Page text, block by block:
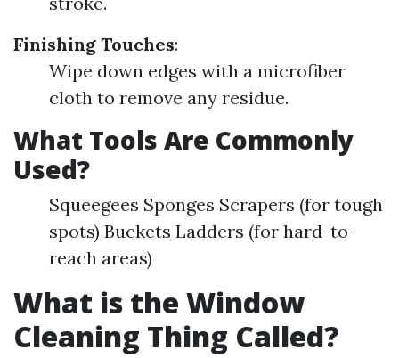
Finishing Touches:
Wipe down edges with a microfiber
cloth to remove any residue.
What Tools Are Commonly
Used?
Squeegees Sponges Scrapers (for tough
spots) Buckets Ladders (for hard-to-
reach areas)
What is the Window
Cleaning Thing Called?